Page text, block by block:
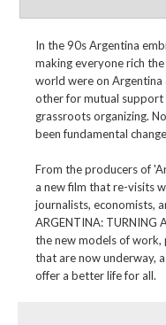
In the 90s Argentina
making everyone rich
world were on Argentina
other for mutual
grassroots organizing.
been fundamental
From the producers of
a new film that re-visits
journalists, economists,
ARGENTINA: TURNING
the new models of
that are now underway,
offer a better life for all.